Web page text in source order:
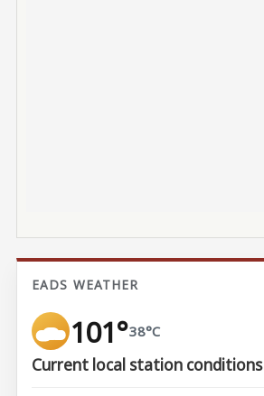
EADS WEATHER
101°38°C
Current local station conditions